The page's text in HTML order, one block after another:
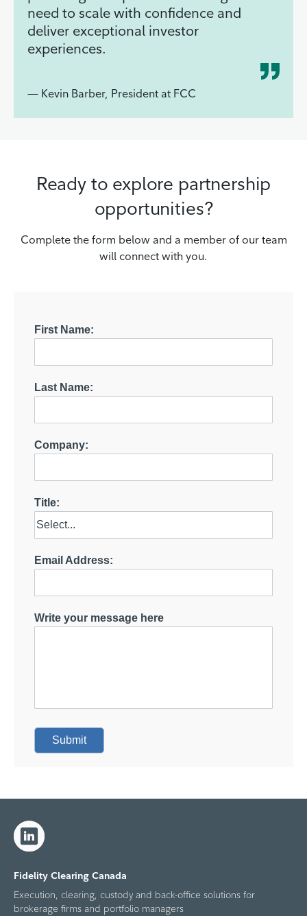
need to scale with confidence and
deliver exceptional investor
experiences.
— Kevin Barber, President at FCC
Ready to explore partnership
opportunities?
Complete the form below and a member of our team
will connect with you.
First Name:
Last Name:
Company:
Title:
Email Address:
Write your message here
Submit
Fidelity Clearing Canada
Execution, clearing, custody and back-office solutions for
brokerage firms and portfolio managers